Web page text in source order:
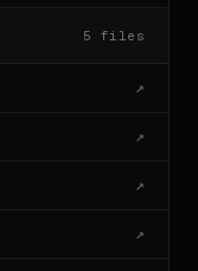
5 files
↗
↗
↗
↗